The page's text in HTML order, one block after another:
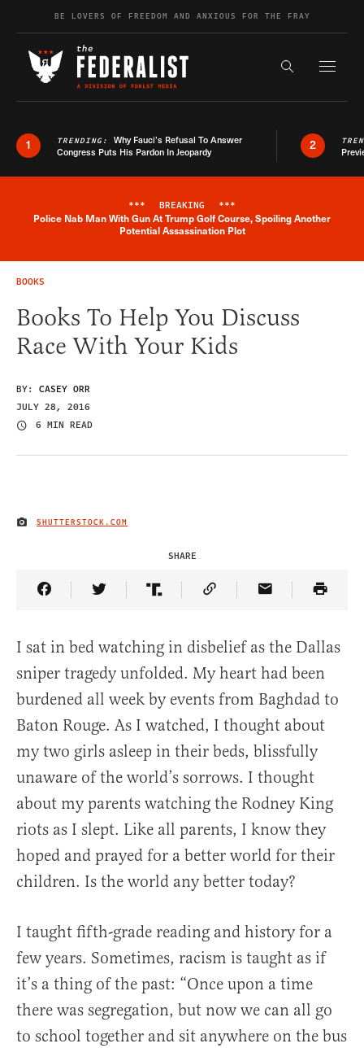
Skip to contentBE LOVERS OF FREEDOM AND ANXIOUS FOR THE FRAY
Search the
1 TRENDING: Why Fauci’s Refusal To Answer
Congress Puts His Pardon In Jeopardy
2
Breaking News Alert
*** BREAKING ***
Police Nab Man With Gun At Trump Golf Course, Spoiling Another
Potential Assassination Plot
BOOKS
Books To Help You Discuss
Race With Your Kids
BY: CASEY ORR
JULY 28, 2016
6 MIN READ
IMAGE CREDIT
SHUTTERSTOCK.COM
SHARE
Share Article on Facebook
Share Article on Twitter
Share Article on Truth Social
Copy Article Link
Share Article
I sat in bed watching in disbelief as the Dallas
sniper tragedy unfolded. My heart had been
burdened all week by events from Baghdad to
Baton Rouge. As I watched, I thought about
my two girls asleep in their beds, blissfully
unaware of the world’s sorrows. I thought
about my parents watching the Rodney King
riots as I slept. Like all parents, I know they
hoped and prayed for a better world for their
children. Is the world any better today?
I taught fifth-grade reading and history for a
few years. Sometimes, racism is taught as if
it’s a thing of the past: “Once upon a time
there was segregation, but now we can all go
to school together and sit anywhere on the bus